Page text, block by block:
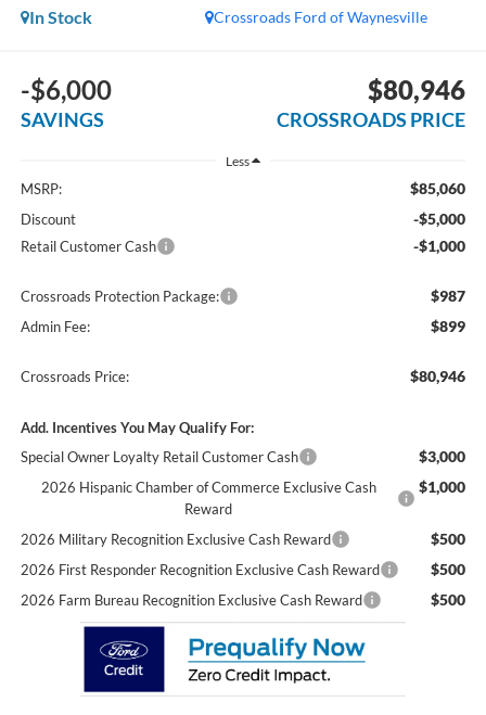
Crossroads Ford of Waynesville
In Stock
-$6,000
SAVINGS
$80,946
CROSSROADS PRICE
Less
MSRP: $85,060
Discount -$5,000
Retail Customer Cash -$1,000
Crossroads Protection Package: $987
Admin Fee: $899
Crossroads Price: $80,946
Add. Incentives You May Qualify For:
Special Owner Loyalty Retail Customer Cash
$3,000
2026 Hispanic Chamber of Commerce Exclusive Cash
Reward
$1,000
2026 Military Recognition Exclusive Cash Reward $500
2026 First Responder Recognition Exclusive Cash Reward $500
2026 Farm Bureau Recognition Exclusive Cash Reward $500